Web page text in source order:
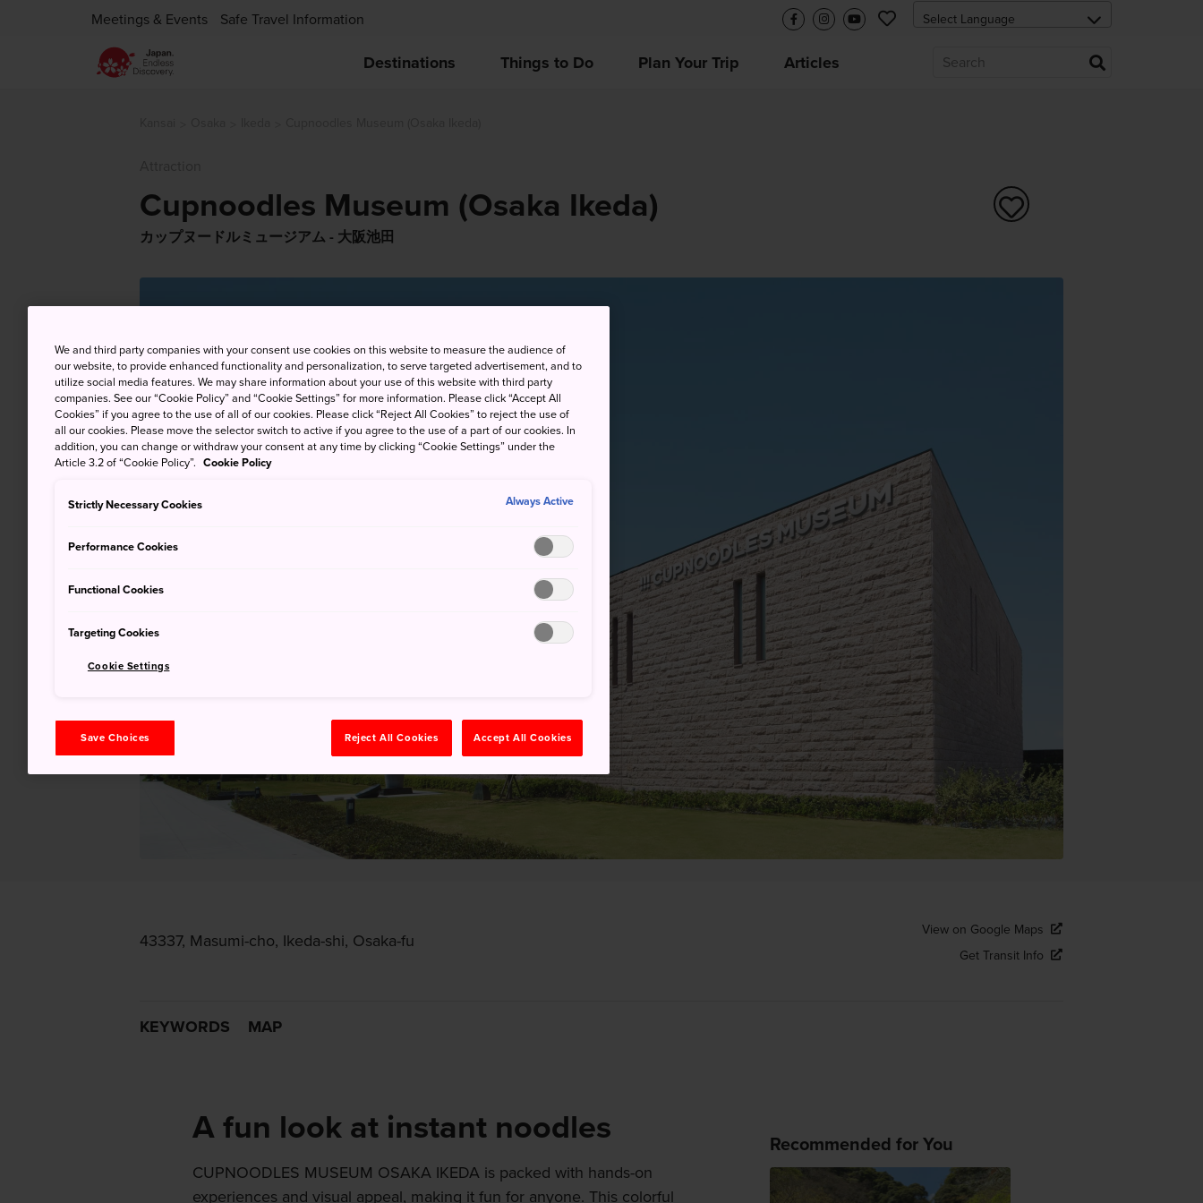
Meetings & Events Safe Travel Information
Destinations Things to Do Plan Your Trip Articles
Cupnoodles Museum (Osaka Ikeda)
カップヌードルミュージアム - 大阪池田
43337, Masumi-cho, Ikeda-shi, Osaka-fu
View on Google Maps
Get Transit Info
KEYWORDS MAP
A fun look at instant noodles
CUPNOODLES MUSEUM OSAKA IKEDA is packed with hands-on
experiences and visual appeal, making it fun for anyone. This colorful
Recommended for You
We and third party companies with your consent use cookies on this website to measure the audience of
our website, to provide enhanced functionality and personalization, to serve targeted advertisement, and to
utilize social media features. We may share information about your use of this website with third party
companies. See our “Cookie Policy” and “Cookie Settings” for more information. Please click “Accept All
Cookies” if you agree to the use of all of our cookies. Please click “Reject All Cookies” to reject the use of
all our cookies. Please move the selector switch to active if you agree to the use of a part of our cookies. In
addition, you can change or withdraw your consent at any time by clicking “Cookie Settings” under the
Article 3.2 of “Cookie Policy”. Cookie Policy
Strictly Necessary Cookies Always Active
Performance Cookies
Functional Cookies
Targeting Cookies
Cookie Settings
Save Choices Reject All Cookies Accept All Cookies